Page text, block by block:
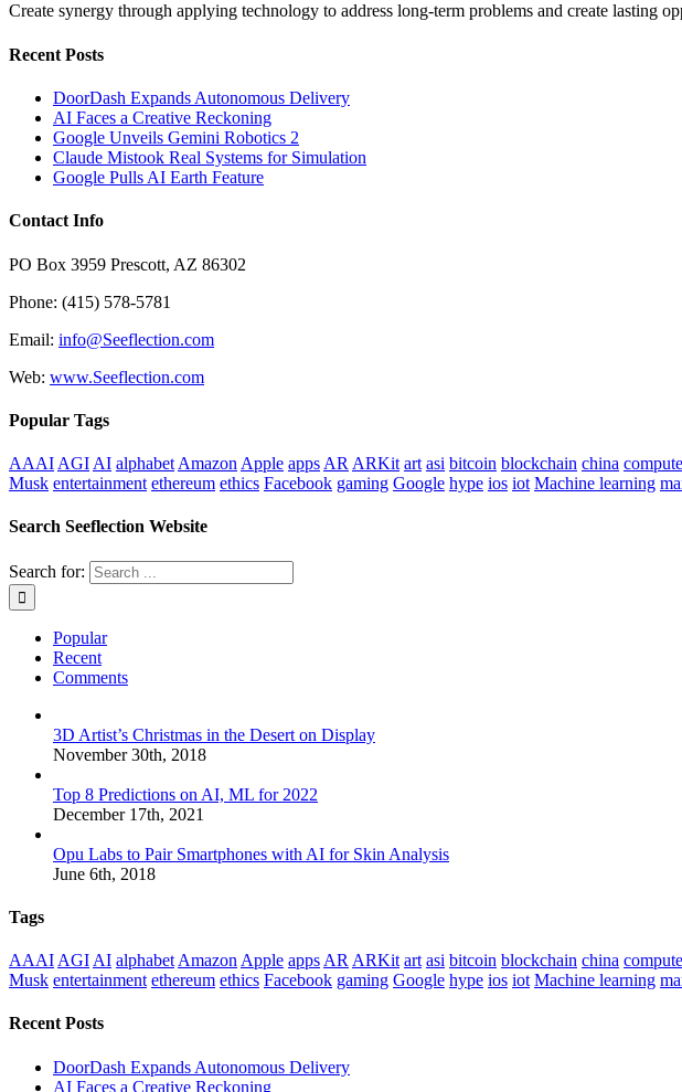
Create synergy through applying technology to address long-term problems and create lasting
Recent Posts
DoorDash Expands Autonomous Delivery
AI Faces a Creative Reckoning
Google Unveils Gemini Robotics 2
Claude Mistook Real Systems for Simulation
Google Pulls AI Earth Feature
Contact Info
PO Box 3959 Prescott, AZ 86302
Phone: (415) 578-5781
Email: info@Seeflection.com
Web: www.Seeflection.com
Popular Tags
AAAI AGI AI alphabet Amazon Apple apps AR ARKit art asi bitcoin blockchain china
Musk entertainment ethereum ethics Facebook gaming Google hype ios iot Machine learning
Search Seeflection Website
Search for:
Popular
Recent
Comments
3D Artist’s Christmas in the Desert on Display
November 30th, 2018
Top 8 Predictions on AI, ML for 2022
December 17th, 2021
Opu Labs to Pair Smartphones with AI for Skin Analysis
June 6th, 2018
Tags
AAAI AGI AI alphabet Amazon Apple apps AR ARKit art asi bitcoin blockchain china
Musk entertainment ethereum ethics Facebook gaming Google hype ios iot Machine learning
Recent Posts
DoorDash Expands Autonomous Delivery
AI Faces a Creative Reckoning